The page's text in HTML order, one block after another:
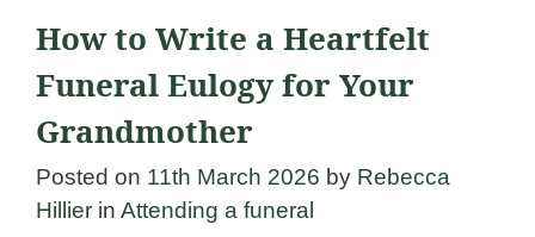
How to Write a Heartfelt
Funeral Eulogy for Your
Grandmother
Posted on 11th March 2026 by Rebecca
Hillier in Attending a funeral